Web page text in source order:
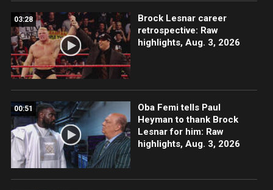
03:28
Brock Lesnar career
retrospective: Raw
highlights, Aug. 3, 2026
00:51
Oba Femi tells Paul
Heyman to thank Brock
Lesnar for him: Raw
highlights, Aug. 3, 2026